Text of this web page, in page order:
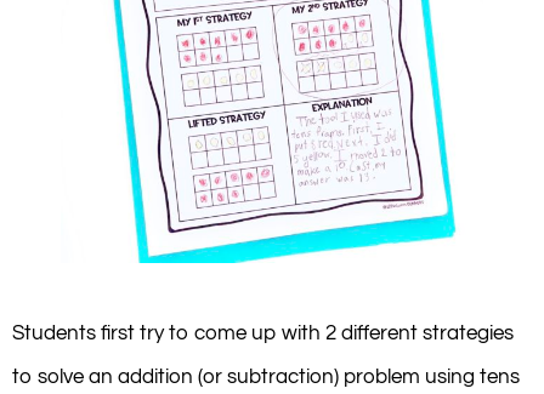
Students first try to come up with 2 different strategies
to solve an addition (or subtraction) problem using tens